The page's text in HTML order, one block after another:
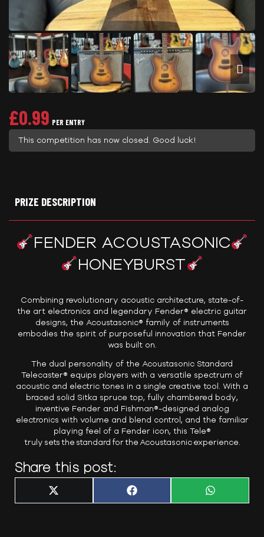
£0.99 PER ENTRY
This competition has now closed. Good luck!
PRIZE DESCRIPTION
FENDER ACOUSTASONIC
HONEYBURST
Combining revolutionary acoustic architecture, state-of-
the art electronics and legendary Fender® electric guitar
designs, the Acoustasonic® family of instruments
embodies the spirit of purposeful innovation that Fender
was built on.
The dual personality of the Acoustasonic Standard
Telecaster® equips players with a versatile spectrum of
acoustic and electric tones in a single creative tool. With a
braced solid Sitka spruce top, fully chambered body,
inventive Fender and Fishman®-designed analog
electronics with volume and blend control, and the familiar
playing feel of a Fender icon, this Tele®
truly sets the standard for the Acoustasonic experience.
Share this post:
Share
X
(
Share
F
a
Share
W
h